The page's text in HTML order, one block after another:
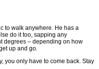
to walk anywhere. He has a
do it too, sapping any
degrees – depending on how
up and go.
you only have to come back. Stay